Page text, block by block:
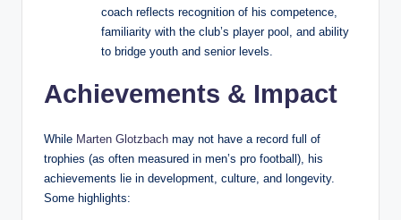
coach reflects recognition of his competence,
familiarity with the club’s player pool, and ability
to bridge youth and senior levels.
Achievements & Impact
While Marten Glotzbach may not have a record full of
trophies (as often measured in men’s pro football), his
achievements lie in development, culture, and longevity.
Some highlights: